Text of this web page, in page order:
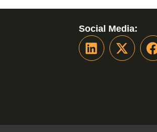
Social Media: